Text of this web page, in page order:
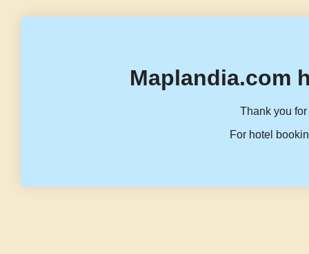
Maplandia.com
Thank you
For hotel